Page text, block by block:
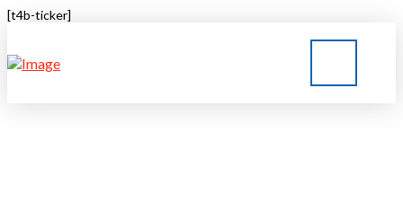
[t4b-ticker]